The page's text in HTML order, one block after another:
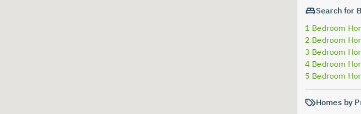
Search for
1 Bedroom
2 Bedroom
3 Bedroom
4 Bedroom
5 Bedroom
Homes by